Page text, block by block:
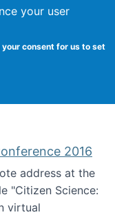
your user
consent for us to set
Research
2016
address at the
"Citizen Science:
virtual